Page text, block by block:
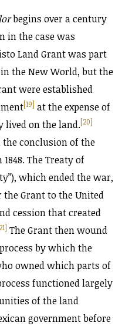
begins over a century
in the case was
Land Grant was part
the New World, but the
were established
[19] at the expense of
lived on the land.[20]
conclusion of the
The Treaty of
which ended the war,
Grant to the United
cession that created
The Grant then wound
by which the
owned which parts of
functioned largely
of the land
government before